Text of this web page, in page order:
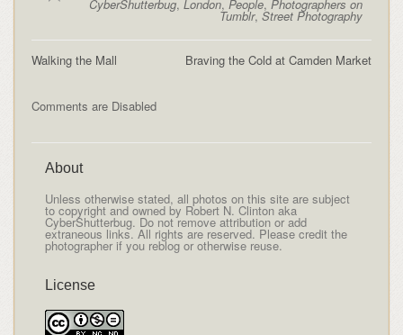
CyberShutterbug,London,People,Photographers on
Tumblr,Street Photography
Braving the Cold at Camden Market
Walking the Mall
Comments are Disabled
About
Unless otherwise stated, all photos on this site are subject
to copyright and owned by Robert N. Clinton aka
CyberShutterbug. Do not remove attribution or add
extraneous links. All rights are reserved. Please credit the
photographer if you reblog or otherwise reuse.
License